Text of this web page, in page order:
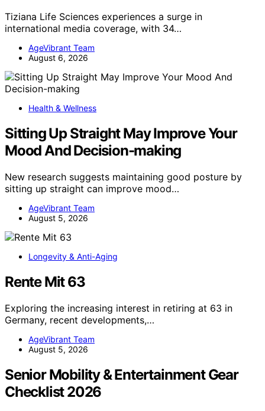
Tiziana Life Sciences experiences a surge in
international media coverage, with 34…
AgeVibrant Team
August 6, 2026
Health & Wellness
Sitting Up Straight May Improve Your
Mood And Decision-making
New research suggests maintaining good posture by
sitting up straight can improve mood…
AgeVibrant Team
August 5, 2026
Longevity & Anti-Aging
Rente Mit 63
Exploring the increasing interest in retiring at 63 in
Germany, recent developments,…
AgeVibrant Team
August 5, 2026
Senior Mobility & Entertainment Gear
Checklist 2026